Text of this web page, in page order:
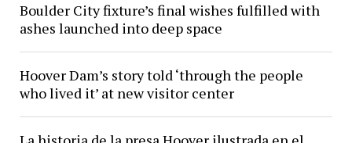
Boulder City fixture’s final wishes fulfilled with
ashes launched into deep space
Hoover Dam’s story told ‘through the people
who lived it’ at new visitor center